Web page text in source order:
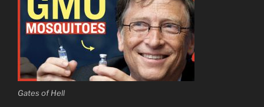
Gates of Hell